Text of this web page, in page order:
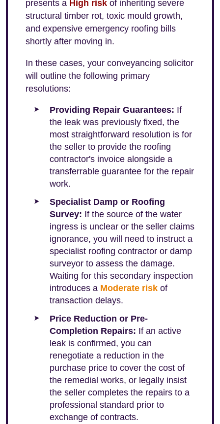
presents a High risk of inheriting severe
structural timber rot, toxic mould growth,
and expensive emergency roofing bills
shortly after moving in.
In these cases, your conveyancing solicitor
will outline the following primary
resolutions:
Providing Repair Guarantees: If
the leak was previously fixed, the
most straightforward resolution is for
the seller to provide the roofing
contractor's invoice alongside a
transferrable guarantee for the repair
work.
Specialist Damp or Roofing
Survey: If the source of the water
ingress is unclear or the seller claims
ignorance, you will need to instruct a
specialist roofing contractor or damp
surveyor to assess the damage.
Waiting for this secondary inspection
introduces a Moderate risk of
transaction delays.
Price Reduction or Pre-
Completion Repairs: If an active
leak is confirmed, you can
renegotiate a reduction in the
purchase price to cover the cost of
the remedial works, or legally insist
the seller completes the repairs to a
professional standard prior to
exchange of contracts.